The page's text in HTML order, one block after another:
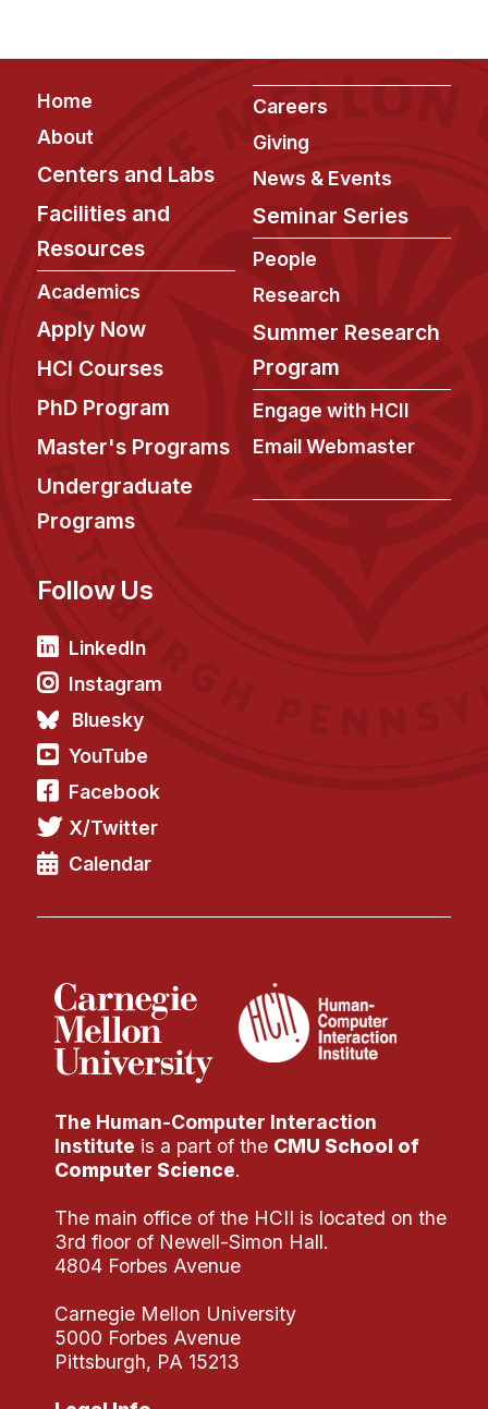
Accelerated Master's
HCI Undergraduate Programs
B.S. in HCI
Admissions
Curriculum
Additional Major in HCI
Admissions
Minor in HCI
HCI Concentration
News & Events
Calendar
HCII Seminar Series
Past Seminars
People
Faculty
Adjunct Faculty
Affiliated Faculty
Postdocs
PhD Students
Technical Staff
Research
Doing Research With Us
Faculty Projects
Technical Report Collection
Summer Research Program
Application
Research Projects
Your Summer at a Glance
Engage with HCII
Professional Education
Footer
Home
About
Centers and Labs
Facilities and
Resources
Academics
Apply Now
HCI Courses
PhD Program
Master's Programs
Undergraduate
Programs
Careers
Giving
News & Events
Seminar Series
People
Research
Summer Research
Program
Engage with HCII
Email Webmaster
Follow Us
LinkedIn
Instagram
Bluesky
YouTube
Facebook
X/Twitter
Calendar
The Human-Computer Interaction
Institute is a part of the CMU School of
Computer Science.
The main office of the HCII is located on the
3rd floor of Newell-Simon Hall.
4804 Forbes Avenue
Carnegie Mellon University
5000 Forbes Avenue
Pittsburgh, PA 15213